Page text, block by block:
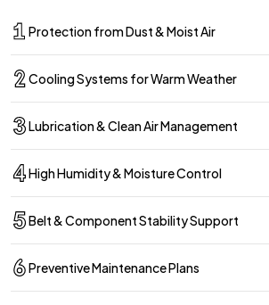
Protection from Dust & Moist Air
Cooling Systems for Warm Weather
Lubrication & Clean Air Management
High Humidity & Moisture Control
Belt & Component Stability Support
Preventive Maintenance Plans